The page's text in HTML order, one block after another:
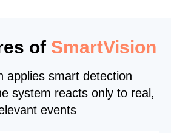
of SmartVision
applies smart detection
system reacts only to real,
events